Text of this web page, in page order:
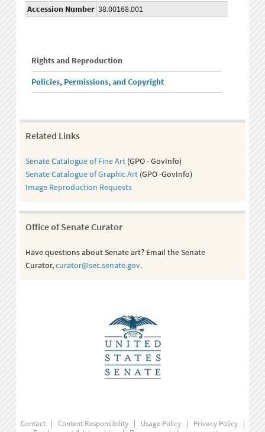
Accession Number 38.00168.001
Rights and Reproduction
Policies, Permissions, and Copyright
Related Links
Senate Catalogue of Fine Art (GPO - GovInfo)
Senate Catalogue of Graphic Art (GPO -GovInfo)
Image Reproduction Requests
Office of Senate Curator
Have questions about Senate art? Email the Senate
Curator,curator@sec.senate.gov.
Contact| Content Responsibility| Usage Policy| Privacy Policy|